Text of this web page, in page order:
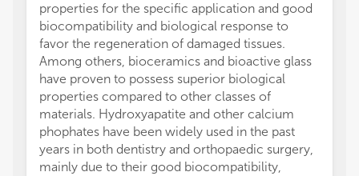
properties for the specific application and good
biocompatibility and biological response to
favor the regeneration of damaged tissues.
Among others, bioceramics and bioactive glass
have proven to possess superior biological
properties compared to other classes of
materials. Hydroxyapatite and other calcium
phophates have been widely used in the past
years in both dentistry and orthopaedic surgery,
mainly due to their good biocompatibility,